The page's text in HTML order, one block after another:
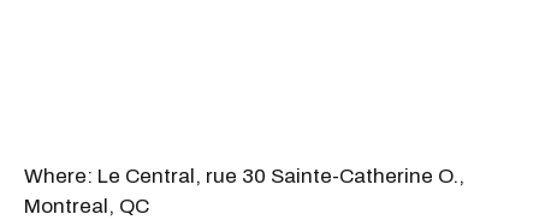
Where: Le Central, rue 30 Sainte-Catherine O.,
Montreal, QC